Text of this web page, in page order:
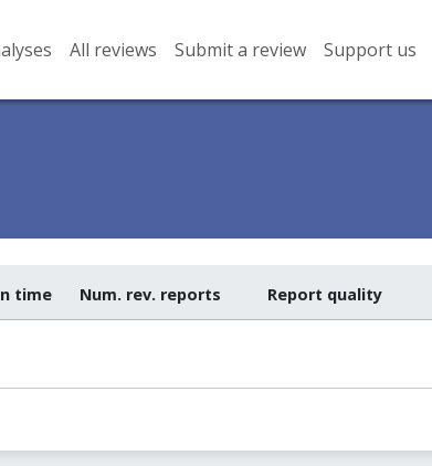
All reviews Submit a review Support us
time Num. rev. reports Report quality